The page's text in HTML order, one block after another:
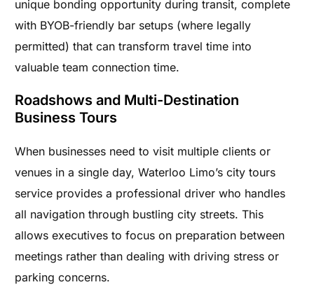
unique bonding opportunity during transit, complete
with BYOB-friendly bar setups (where legally
permitted) that can transform travel time into
valuable team connection time.
Roadshows and Multi-Destination
Business Tours
When businesses need to visit multiple clients or
venues in a single day, Waterloo Limo’s city tours
service provides a professional driver who handles
all navigation through bustling city streets. This
allows executives to focus on preparation between
meetings rather than dealing with driving stress or
parking concerns.